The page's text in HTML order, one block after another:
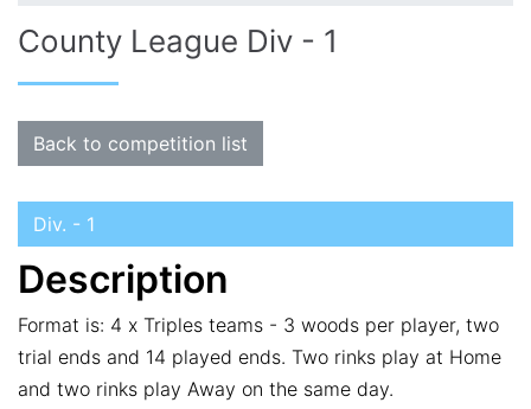
County League Div - 1
Back to competition list
Div. - 1
Description
Format is: 4 x Triples teams - 3 woods per player, two
trial ends and 14 played ends. Two rinks play at Home
and two rinks play Away on the same day.